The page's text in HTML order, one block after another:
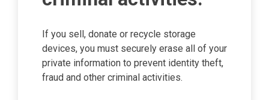
If you sell, donate or recycle storage
devices, you must securely erase all of your
private information to prevent identity theft,
fraud and other criminal activities.